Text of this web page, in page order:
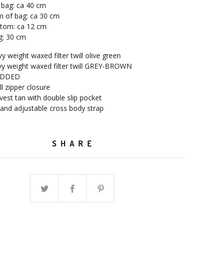
ca 40 cm
of bag: ca 30 cm
ca 12 cm
30 cm
weight waxed filter twill olive green
weight waxed filter twill GREY-BROWN
zipper closure
tan with double slip pocket
adjustable cross body strap
SHARE